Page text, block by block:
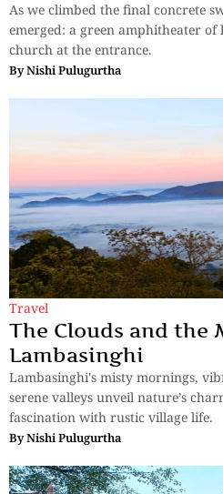
As we climbed the final concrete
emerged: a green amphitheater
church at the entrance.
ByNishi Pulugurtha
Travel
The Clouds and the
Lambasinghi
Lambasinghi's misty mornings,
serene valleys unveil nature’s
fascination with rustic village life.
ByNishi Pulugurtha